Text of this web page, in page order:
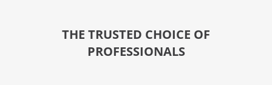
THE TRUSTED CHOICE OF
PROFESSIONALS